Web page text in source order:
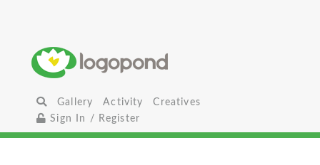
Gallery Activity
Creatives
Sign In / Register